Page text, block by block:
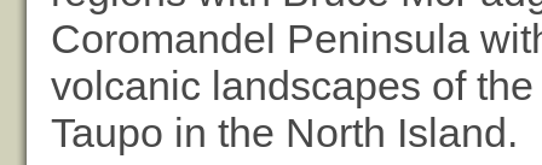
Coromandel Peninsula
volcanic landscapes of
Taupo in the North Island.